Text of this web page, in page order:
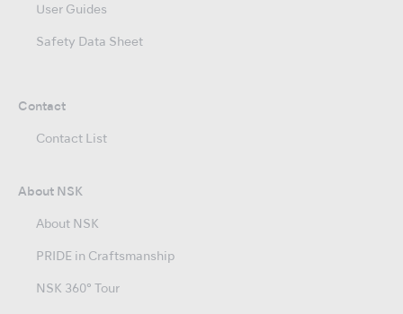
User Guides
Safety Data Sheet
Contact
Contact List
About NSK
About NSK
PRIDE in Craftsmanship
NSK 360° Tour